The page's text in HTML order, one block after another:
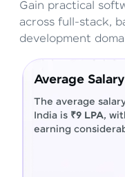
Gain practical
across full-stack,
development
Average Salary
The average
India is ₹9 LPA,
earning